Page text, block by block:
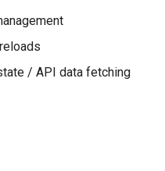
/ API data fetching